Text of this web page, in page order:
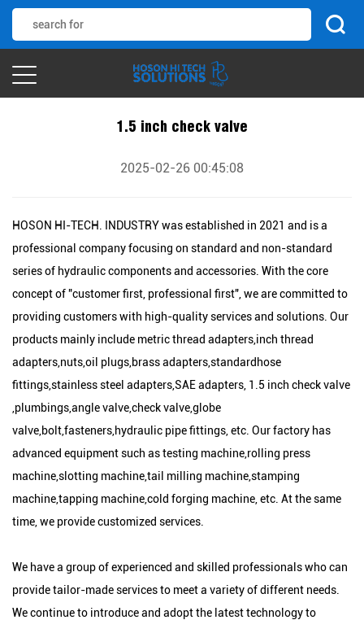
1.5 inch check valve
2025-02-26 00:45:08
HOSON HI-TECH. INDUSTRY was established in 2021 and is a
professional company focusing on standard and non-standard
series of hydraulic components and accessories. With the core
concept of "customer first, professional first", we are committed to
providing customers with high-quality services and solutions. Our
products mainly include metric thread adapters,inch thread
adapters,nuts,oil plugs,brass adapters,standardhose
fittings,stainless steel adapters,SAE adapters, 1.5 inch check valve
,plumbings,angle valve,check valve,globe
valve,bolt,fasteners,hydraulic pipe fittings, etc. Our factory has
advanced equipment such as testing machine,rolling press
machine,slotting machine,tail milling machine,stamping
machine,tapping machine,cold forging machine, etc. At the same
time, we provide customized services.
We have a group of experienced and skilled professionals who can
provide tailor-made services to meet a variety of different needs.
We continue to introduce and adopt the latest technology to